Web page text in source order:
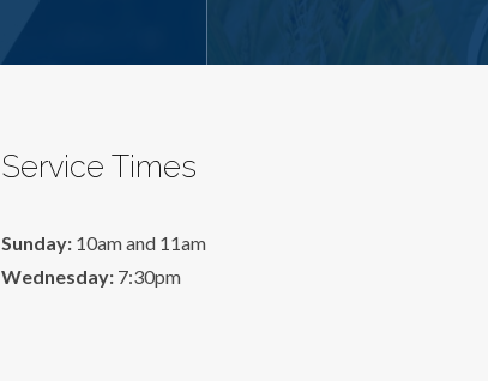
Service Times
Sunday: 10am and 11am
Wednesday: 7:30pm